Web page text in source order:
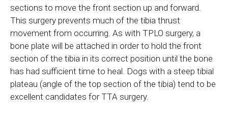
sections to move the front section up and forward.
This surgery prevents much of the tibia thrust
movement from occurring. As with TPLO surgery, a
bone plate will be attached in order to hold the front
section of the tibia in its correct position until the bone
has had sufficient time to heal. Dogs with a steep tibial
plateau (angle of the top section of the tibia) tend to be
excellent candidates for TTA surgery.